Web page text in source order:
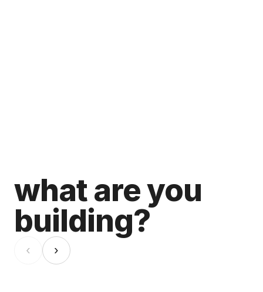
what are you
building?
‹ ›